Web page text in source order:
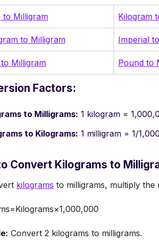
to Milligram Kilogram
to Milligram Imperial
Milligram Pound to
Factors:
to Milligrams: 1 kilogram =
to Kilograms: 1 milligram = 1/
Convert Kilograms to
kilograms to milligrams, multiply
Convert 2 kilograms to milligrams.